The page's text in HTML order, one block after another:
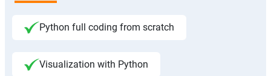
Python full coding from scratch
Visualization with Python